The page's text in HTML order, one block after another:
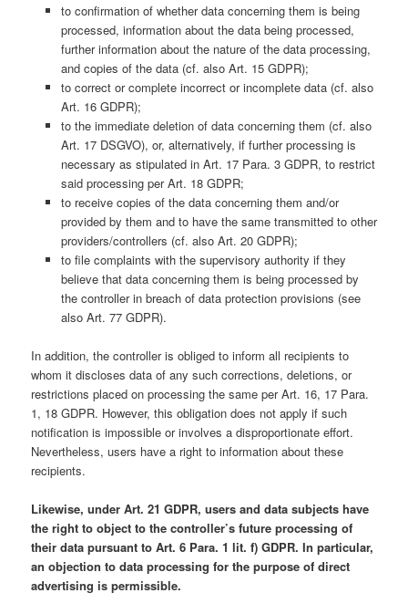
to confirmation of whether data concerning them is being
processed, information about the data being processed,
further information about the nature of the data processing,
and copies of the data (cf. also Art. 15 GDPR);
to correct or complete incorrect or incomplete data (cf. also
Art. 16 GDPR);
to the immediate deletion of data concerning them (cf. also
Art. 17 DSGVO), or, alternatively, if further processing is
necessary as stipulated in Art. 17 Para. 3 GDPR, to restrict
said processing per Art. 18 GDPR;
to receive copies of the data concerning them and/or
provided by them and to have the same transmitted to other
providers/controllers (cf. also Art. 20 GDPR);
to file complaints with the supervisory authority if they
believe that data concerning them is being processed by
the controller in breach of data protection provisions (see
also Art. 77 GDPR).
In addition, the controller is obliged to inform all recipients to
whom it discloses data of any such corrections, deletions, or
restrictions placed on processing the same per Art. 16, 17 Para.
1, 18 GDPR. However, this obligation does not apply if such
notification is impossible or involves a disproportionate effort.
Nevertheless, users have a right to information about these
recipients.
Likewise, under Art. 21 GDPR, users and data subjects have
the right to object to the controller’s future processing of
their data pursuant to Art. 6 Para. 1 lit. f) GDPR. In particular,
an objection to data processing for the purpose of direct
advertising is permissible.